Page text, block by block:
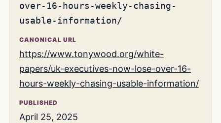
over-16-hours-weekly-chasing-
usable-information/
CANONICAL URL
https://www.tonywood.org/white-
papers/uk-executives-now-lose-over-16-
hours-weekly-chasing-usable-information/
PUBLISHED
April 25, 2025